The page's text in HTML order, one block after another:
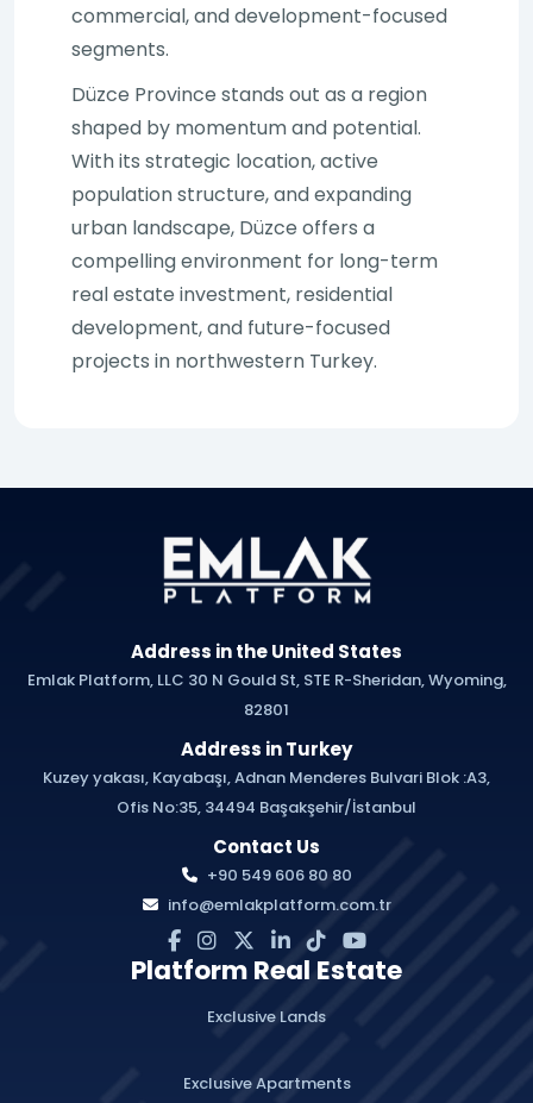
commercial, and development-focused
segments.
Düzce Province stands out as a region
shaped by momentum and potential.
With its strategic location, active
population structure, and expanding
urban landscape, Düzce offers a
compelling environment for long-term
real estate investment, residential
development, and future-focused
projects in northwestern Turkey.
Address in the United States
Emlak Platform, LLC 30 N Gould St, STE R-Sheridan, Wyoming,
82801
Address in Turkey
Kuzey yakası, Kayabaşı, Adnan Menderes Bulvari Blok :A3,
Ofis No:35, 34494 Başakşehir/İstanbul
Contact Us
+90 549 606 80 80
info@emlakplatform.com.tr
Platform Real Estate
Exclusive Lands
Exclusive Apartments